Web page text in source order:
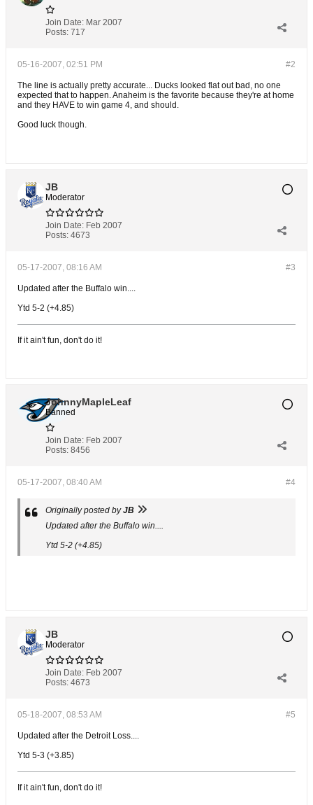
Join Date: Mar 2007
Posts: 717
#2
05-16-2007, 02:51 PM
The line is actually pretty accurate... Ducks looked flat out bad, no one
expected that to happen. Anaheim is the favorite because they're at home
and they HAVE to win game 4, and should.
Good luck though.
JB
Moderator
Join Date: Feb 2007
Posts: 4673
#3
05-17-2007, 08:16 AM
Updated after the Buffalo win....
Ytd 5-2 (+4.85)
If it ain't fun, don't do it!
JohnnyMapleLeaf
Banned
Join Date: Feb 2007
Posts: 8456
#4
05-17-2007, 08:40 AM
Originally posted byJB
Updated after the Buffalo win....
Ytd 5-2 (+4.85)
JB
Moderator
Join Date: Feb 2007
Posts: 4673
#5
05-18-2007, 08:53 AM
Updated after the Detroit Loss....
Ytd 5-3 (+3.85)
If it ain't fun, don't do it!